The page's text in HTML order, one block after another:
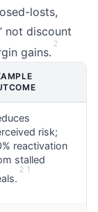
losts,
not discount
gains.
2
risk;
reactivation
stalled
2 1